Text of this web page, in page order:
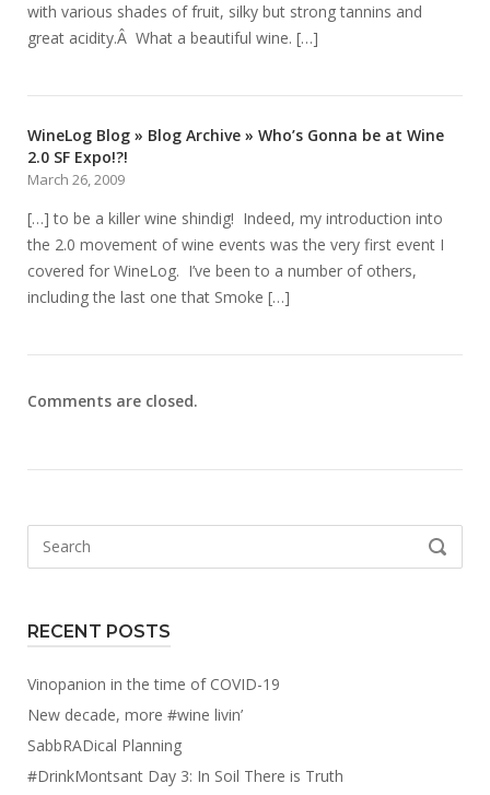
with various shades of fruit, silky but strong tannins and
great acidity.Â What a beautiful wine. […]
WineLog Blog » Blog Archive » Who’s Gonna be at Wine
2.0 SF Expo!?!
March 26, 2009
[…] to be a killer wine shindig! Indeed, my introduction into
the 2.0 movement of wine events was the very first event I
covered for WineLog. I’ve been to a number of others,
including the last one that Smoke […]
Comments are closed.
SEARCH
RECENT POSTS
Vinopanion in the time of COVID-19
New decade, more #wine livin’
SabbRADical Planning
#DrinkMontsant Day 3: In Soil There is Truth